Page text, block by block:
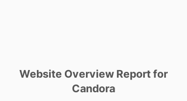
Website Overview Report for
Candora